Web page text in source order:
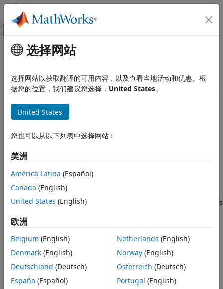
跳到内容
画布外导航菜单切换
文档主页
Control Systems
Peripherals
System Core
Analog Peripherals
Connectivity Peripherals
Multimedia Peripherals
Computing Peripherals
Sensors
I/O Device Builder
主要内容
System Core
Connect to system core peripherals such as GPIO, Hardware
Create Simulink
such as general purpose I/O, hardware interrupt, direct
Microcontroller Blockset. Configure the Simulink model to
interface with supported target hardware using model
configuration parameters.
uses STM32CubeMX graphical tool. STM32CubeMX tool is a
graphical interface that you can use to configure peripherals
code for the STM32 processors that you select. You can
configure the STM32 processor based boards to use the
STM32CubeMX project with Simulink to generate code and
deploy the code to the hardware.
Blocks
选择网站
选择网站以获取翻译的可用内容，以及查看当地活动和优惠。根
据您的位置，我们建议您选择： United States。
United States
您也可以从以下列表中选择网站：
美洲
América Latina (Español)
Canada (English)
United States (English)
欧洲
Belgium (English)
Denmark (English)
Deutschland (Deutsch)
España (Español)
Netherlands (English)
Norway(English)
Österreich (Deutsch)
Portugal (English)